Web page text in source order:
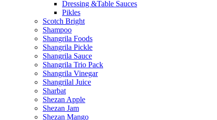
Dressing &Table Sauces
Pikles
Scotch Bright
Shampoo
Shangrila Foods
Shangrila Pickle
Shangrila Sauce
Shangrila Trio Pack
Shangrila Vinegar
Shangrilal Juice
Sharbat
Shezan Apple
Shezan Jam
Shezan Mango